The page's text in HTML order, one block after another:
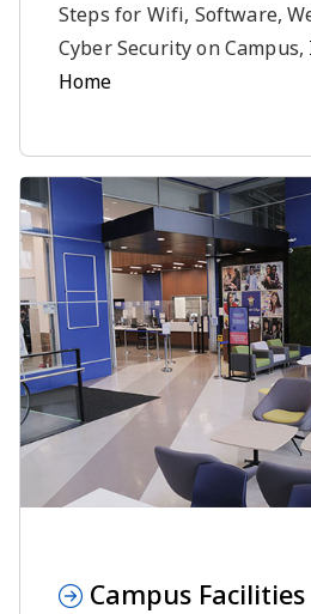
Steps for Wifi, Software,
Cyber Security on Campus,
Home
Campus Facilities